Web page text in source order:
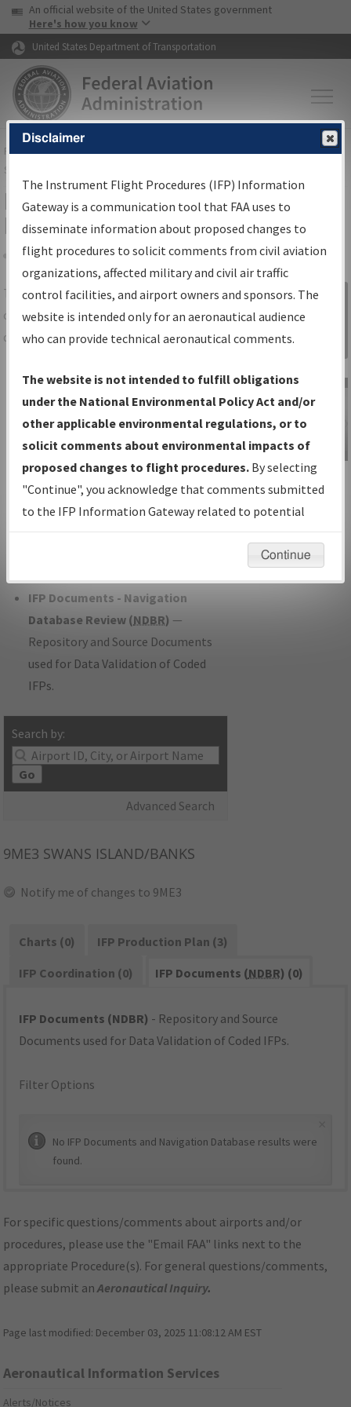
Skip to page content Skip to main content
USA Banner
An official website of the United States government
Here's how you know
United States Department of Transportation
FAAHome▸Air Traffic▸Flight Information▸Aeronautical Information
Services
IFP Information Gateway Search
Results
Share
TheIFPInformation Gatewayis your
centralized instrument flight procedures
data portal, providing a single-source for:
Charts— All Published Charts,
Volume, and Type*.
IFP Production Plan— Current IFPs
under Development or Amendments
with Tentative Publication Date and
Status.
IFP Coordination— All coordinated
developed/amended procedure
IFP Documents - Navigation
Database Review (NDBR) —
Repository and Source Documents
used for Data Validation of Coded
IFPs.
Search by:
Go
Advanced Search
Sign in to
Information
Gateway
IFP Information
Gateway
Instructional Video
9ME3 SWANS ISLAND/BANKS
Notify me of changes to 9ME3
Charts (0)
IFP Production Plan (3)
IFP Coordination (0)
IFP Documents (NDBR) (0)
IFP Documents (NDBR) - Repository and Source
Documents used for Data Validation of Coded IFPs.
Filter Options
No IFP Documents and Navigation Database results were
found.
For specific questions/comments about airports and/or
procedures, please use the "Email FAA" links next to the
appropriate Procedure(s). For general questions/comments,
please submit anAeronautical Inquiry.
Page last modified: December 03, 2025 11:08:12 AM EST
Aeronautical Information Services
Alerts/Notices
Disclaimer
The Instrument Flight Procedures (IFP) Information
Gateway is a communication tool that FAA uses to
disseminate information about proposed changes to
flight procedures to solicit comments from civil aviation
organizations, affected military and civil air traffic
control facilities, and airport owners and sponsors. The
website is intended only for an aeronautical audience
who can provide technical aeronautical comments.
The website is not intended to fulfill obligations
under the National Environmental Policy Act and/or
other applicable environmental regulations, or to
solicit comments about environmental impacts of
proposed changes to flight procedures. By selecting
"Continue", you acknowledge that comments submitted
to the IFP Information Gateway related to potential
environmental impacts will not be considered.
Continue